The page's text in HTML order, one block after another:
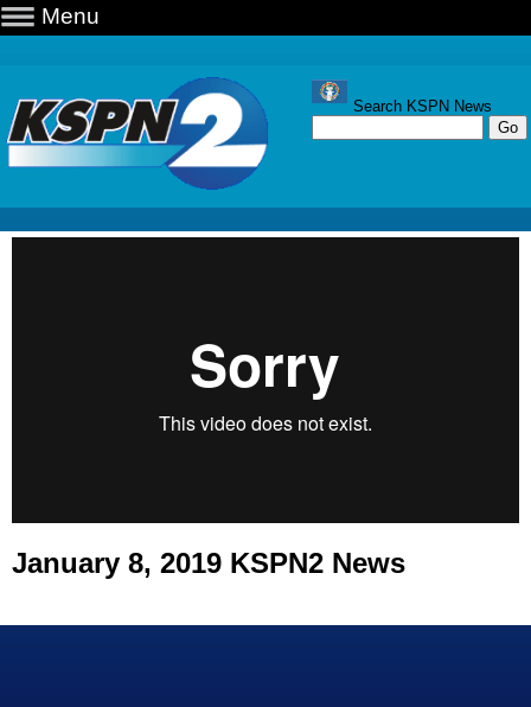
Menu
Search KSPN News
January 8, 2019 KSPN2 News